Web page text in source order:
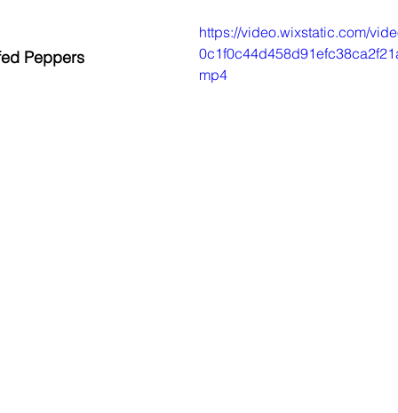
https://video.wixstatic.com/
mp4
Peppers